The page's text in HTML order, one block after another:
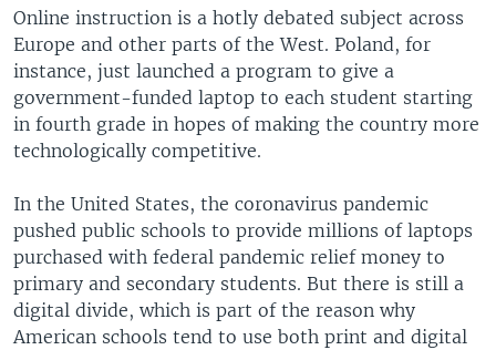
Online instruction is a hotly debated subject across
Europe and other parts of the West. Poland, for
instance, just launched a program to give a
government-funded laptop to each student starting
in fourth grade in hopes of making the country more
technologically competitive.
In the United States, the coronavirus pandemic
pushed public schools to provide millions of laptops
purchased with federal pandemic relief money to
primary and secondary students. But there is still a
digital divide, which is part of the reason why
American schools tend to use both print and digital